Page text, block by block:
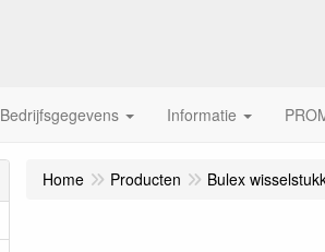
Bedrijfsgegevens Informatie
Home Producten Bulex